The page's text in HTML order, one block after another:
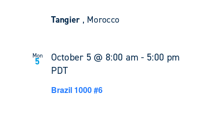
Tangier , Morocco
Mon
5 October 5 @ 8:00 am - 5:00 pm
PDT
Brazil 1000 #6